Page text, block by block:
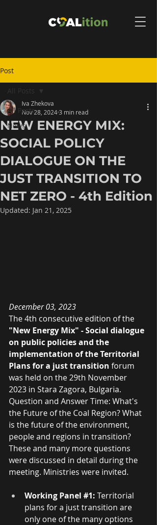
Post
All Posts
News
All Posts
NEW ENERGY MIX:
SOCIAL POLICY
DIALOGUE ON THE
JUST TRANSITION TO
NET ZERO - 4th Edition
Iva Zhekova
Nov 28, 20243 min read
Updated: Jan 21, 2025
December 03, 2023
The 4th consecutive edition of the
"New Energy Mix" - Social dialogue
on public policies and the
implementation of the Territorial
Plans for a just transition forum
was held on the 29th November
2023 in Stara Zagora, Bulgaria.
Question and Answer Time: What's
the Future of the Coal Region? What
is the future of the environment,
people and regions in transition?
These and many more questions
were discussed in detail during the
meeting. Ministries were invited.
Working Panel #1: Territorial
plans for a just transition are
only one of the many options